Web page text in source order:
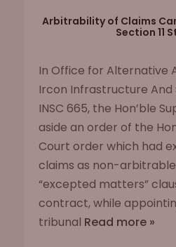
Arbitrability of Claims
Section 11
In Office for Alternative
Ircon Infrastructure And
INSC 665, the Hon’ble
aside an order of the
Court order which had
claims as non-
“excepted matters”
contract, while
tribunal Read more »